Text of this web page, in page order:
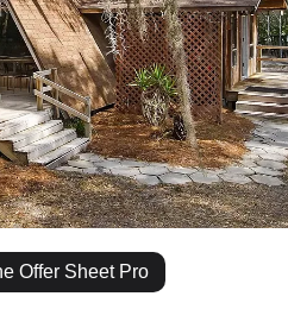
Offer Sheet Pro